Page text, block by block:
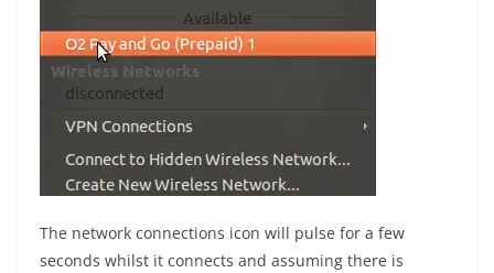
The network connections icon will pulse for a few
seconds whilst it connects and assuming there is